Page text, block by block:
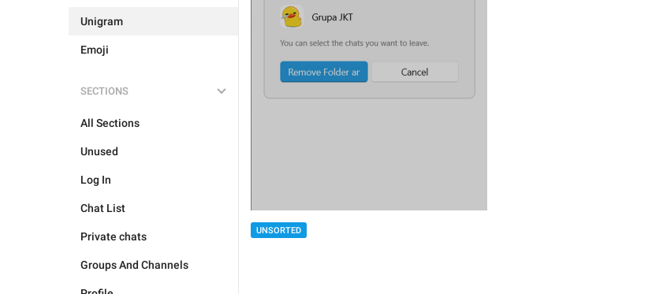
Unigram
Emoji
SECTIONS
All Sections
Unused
Log In
Chat List
Private chats
Groups And Channels
UNSORTED